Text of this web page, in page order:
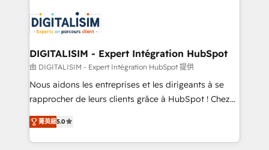
business up for long-term success. Unlock your
business. If not now, when?
for driving growth. They are committed to helping
our customers grow and finding solutions that fit
their unique business needs. We are thrilled to have
Blue Frog in the HubSpot ecosystem leading the
way for customers!" - Yamini Rangan, CEO of
HubSpot “Our experience with the team at Blue Frog
of experience and quality of skilled staff has earned
them a trusted reputation within the HubSpot
DIGITALISIM - Expert Intégration HubSpot
由 DIGITALISIM - Expert Intégration HubSpot 提供
Nous aidons les entreprises et les dirigeants à se
rapprocher de leurs clients grâce à HubSpot ! Chez
DIGITALISIM, nous avons l'intime conviction que la
réussite des entreprises passe par l’innovation web,
le marketing digital, et la relation client ! C'est
菁英級5.0